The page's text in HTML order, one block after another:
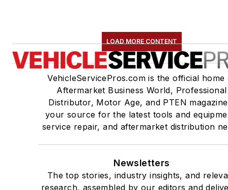
LOAD MORE CONTENT
VehicleServicePros.com is the official home
Aftermarket Business World, Professional
Distributor, Motor Age, and PTEN
your source for the latest tools and
service repair, and aftermarket distribution
Newsletters
The top stories, industry insights, and
research, assembled by our editors and